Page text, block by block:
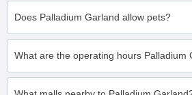
Does Palladium Garland allow pets?
What are the operating hours Palladium